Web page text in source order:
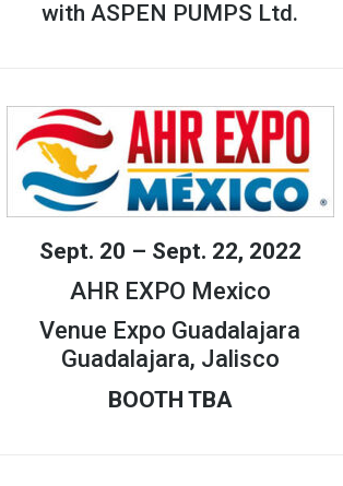
with ASPEN PUMPS Ltd.
Sept. 20 – Sept. 22, 2022
AHR EXPO Mexico
Venue Expo Guadalajara
Guadalajara, Jalisco
BOOTH TBA